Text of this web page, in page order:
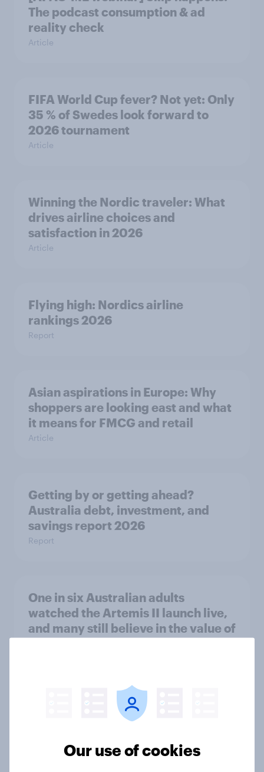
The podcast consumption & ad
reality check
Article
FIFA World Cup fever? Not yet: Only
35 % of Swedes look forward to
2026 tournament
Article
Winning the Nordic traveler: What
drives airline choices and
satisfaction in 2026
Article
Flying high: Nordics airline
rankings 2026
Report
Asian aspirations in Europe: Why
shoppers are looking east and what
it means for FMCG and retail
Article
Getting by or getting ahead?
Australia debt, investment, and
savings report 2026
Report
One in six Australian adults
watched the Artemis II launch live,
and many still believe in the value of
From headline to household: How
new cost shock to seasoned
Our use of cookies